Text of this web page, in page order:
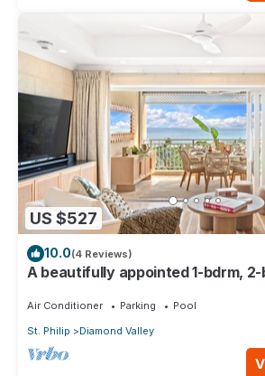
US $527
10.0(4 Reviews)
A beautifully appointed 1-bdrm,
w/panoramic ocean views &
airport transfers.
Air Conditioner Parking
Pool
St. Philip
Diamond Valley